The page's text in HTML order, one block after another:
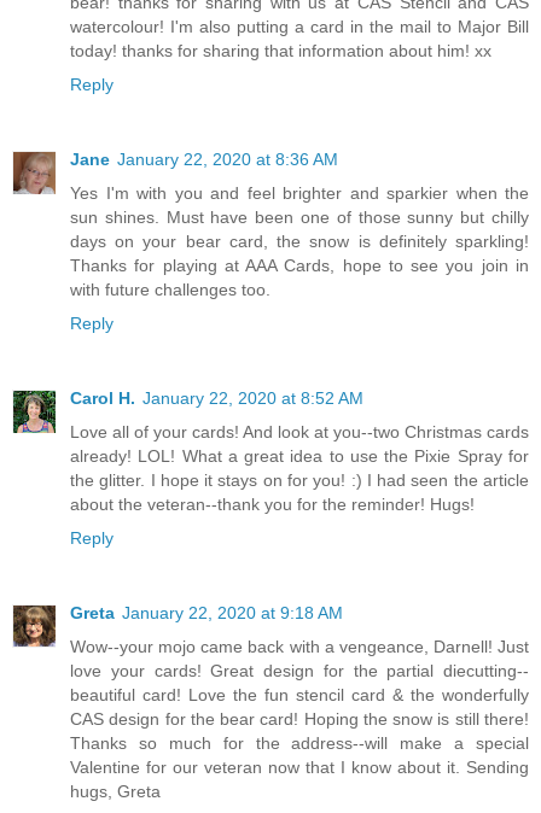
watercolour! I'm also putting a card in the mail to Major Bill
today! thanks for sharing that information about him! xx
Reply
Jane January 22, 2020 at 8:36 AM
Yes I'm with you and feel brighter and sparkier when the
sun shines. Must have been one of those sunny but chilly
days on your bear card, the snow is definitely sparkling!
Thanks for playing at AAA Cards, hope to see you join in
with future challenges too.
Reply
Carol H. January 22, 2020 at 8:52 AM
Love all of your cards! And look at you--two Christmas cards
already! LOL! What a great idea to use the Pixie Spray for
the glitter. I hope it stays on for you! :) I had seen the article
about the veteran--thank you for the reminder! Hugs!
Reply
Greta January 22, 2020 at 9:18 AM
Wow--your mojo came back with a vengeance, Darnell! Just
love your cards! Great design for the partial diecutting--
beautiful card! Love the fun stencil card & the wonderfully
CAS design for the bear card! Hoping the snow is still there!
Thanks so much for the address--will make a special
Valentine for our veteran now that I know about it. Sending
hugs, Greta